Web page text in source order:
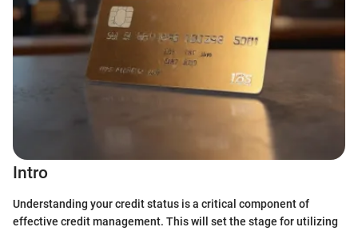
Intro
Understanding your credit status is a critical component of
effective credit management. This will set the stage for utilizing